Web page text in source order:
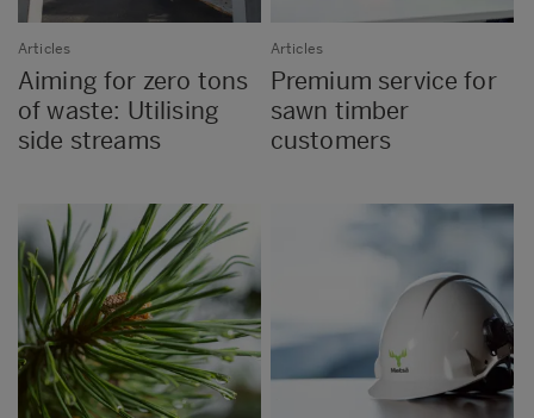
Articles
Aiming for zero tons
of waste: Utilising
side streams
Articles
Premium service for
sawn timber
customers